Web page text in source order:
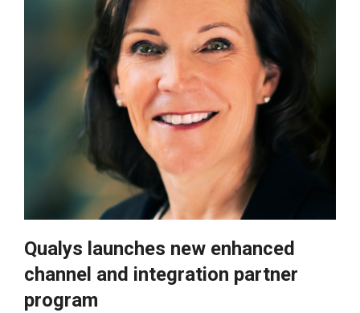
Qualys launches new enhanced
channel and integration partner
program